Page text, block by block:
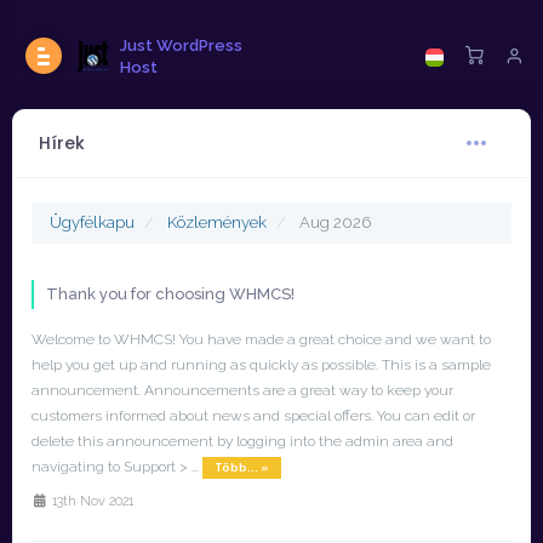
Just WordPress
Host
Hírek
Ügyfélkapu Közlemények Aug 2026
Thank you for choosing WHMCS!
Welcome to WHMCS! You have made a great choice and we want to
help you get up and running as quickly as possible. This is a sample
announcement. Announcements are a great way to keep your
customers informed about news and special offers. You can edit or
delete this announcement by logging into the admin area and
navigating to Support > ...
Több... »
13th Nov 2021